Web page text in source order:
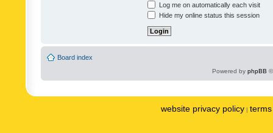
Log me on automatically each visit
Hide my online status this session
Board index
Powered by phpBB
website privacy policy |